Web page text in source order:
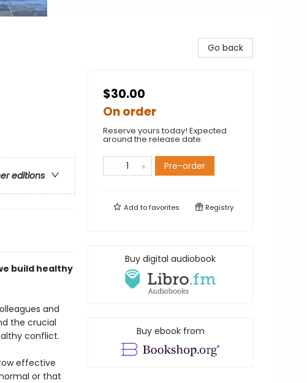
editions
build healthy
and
the crucial
conflict.
effective
or that
Go back
$30.00
On order
Reserve yours today! Expected
around the release date.
Pre-order
Add tofavorites Registry
Buy digital audiobook
Buy ebook from